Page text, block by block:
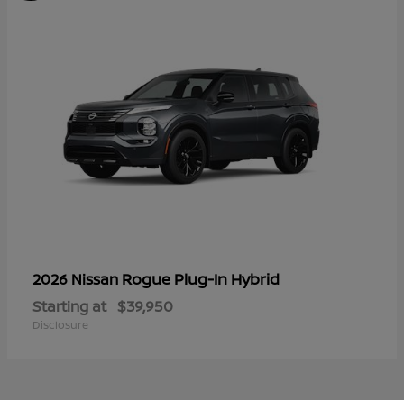
2026 Nissan Rogue Plug-In Hybrid
Starting at $39,950
Disclosure